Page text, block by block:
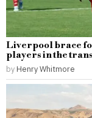
Liverpool brace
players in the
by Henry Whitmore